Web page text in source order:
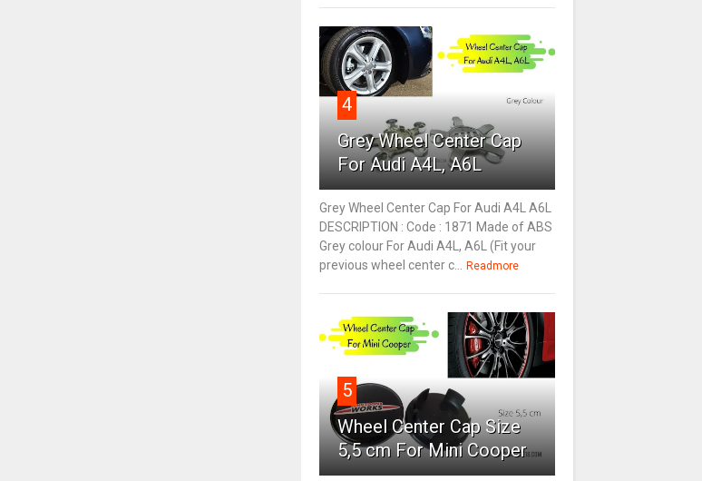
4
Grey Wheel Center Cap
For Audi A4L, A6L
Grey Wheel Center Cap For Audi A4L A6L
DESCRIPTION : Code : 1871 Made of ABS
Grey colour For Audi A4L, A6L (Fit your
previous wheel center c...
Readmore
5
Wheel Center Cap Size
5,5 cm For Mini Cooper